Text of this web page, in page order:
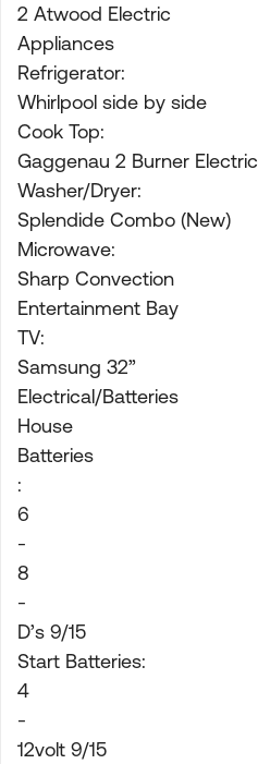
2 Atwood Electric
Appliances
Refrigerator:
Whirlpool side by side
Cook Top:
Gaggenau 2 Burner Electric
Washer/Dryer:
Splendide Combo (New)
Microwave:
Sharp Convection
Entertainment Bay
TV:
Samsung 32”
Electrical/Batteries
House
Batteries
:
6
-
8
-
D’s 9/15
Start Batteries:
4
-
12volt 9/15